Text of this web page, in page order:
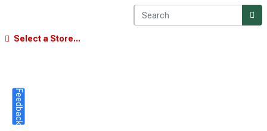
Select a Store...
Feedback